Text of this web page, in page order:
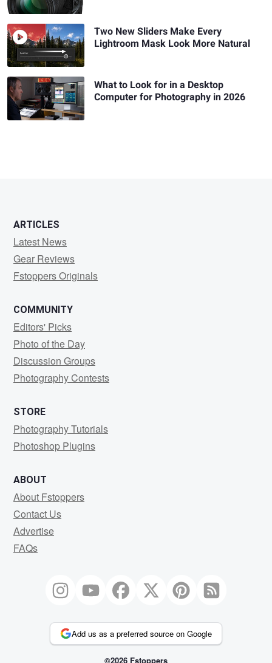
Two New Sliders Make Every
Lightroom Mask Look More Natural
What to Look for in a Desktop
Computer for Photography in 2026
ARTICLES
Latest News
Gear Reviews
Fstoppers Originals
COMMUNITY
Editors' Picks
Photo of the Day
Discussion Groups
Photography Contests
STORE
Photography Tutorials
Photoshop Plugins
ABOUT
About Fstoppers
Contact Us
Advertise
FAQs
Add us as a preferred source on Google
©2026 Fstoppers